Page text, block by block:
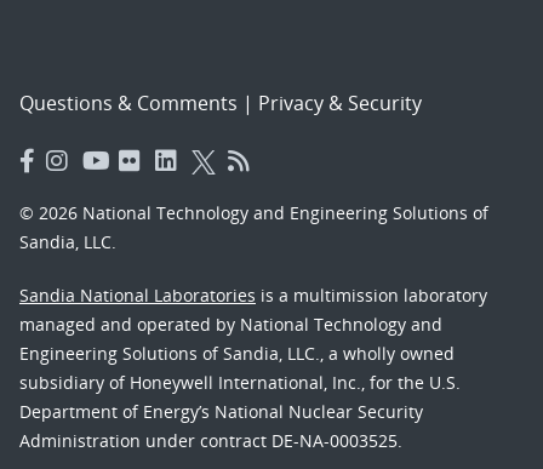
Questions & Comments | Privacy & Security
© 2026 National Technology and Engineering Solutions of
Sandia, LLC.
Sandia National Laboratories is a multimission laboratory
managed and operated by National Technology and
Engineering Solutions of Sandia, LLC., a wholly owned
subsidiary of Honeywell International, Inc., for the U.S.
Department of Energy’s National Nuclear Security
Administration under contract DE-NA-0003525.